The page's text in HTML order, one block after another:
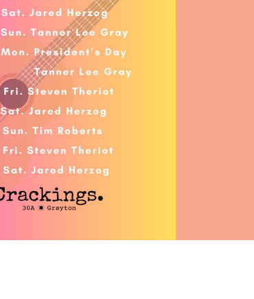
chance to win a $500 30A gift basket. One
each month!